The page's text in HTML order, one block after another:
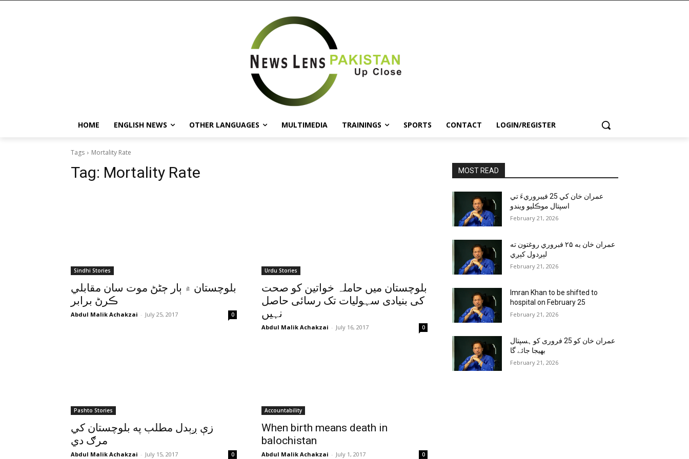
HOME ENGLISH NEWS OTHER LANGUAGES MULTIMEDIA TRAININGS SPORTS CONTACT LOGIN/REGISTER
Tags Mortality Rate
Tag: Mortality Rate
Sindhi Stories
بلوچستان ۾ ٻار ڄڻڻ موت سان مقابلي
ڪرڻ برابر
Abdul Malik Achakzai - July 25, 2017 0
Urdu Stories
بلوچستان میں حاملہ خواتین کو صحت
کی بنیادی سہولیات تک رسائی حاصل
نہیں
Abdul Malik Achakzai - July 16, 2017 0
Pashto Stories
زې ږېدل مطلب په بلوچستان کي
مرګ دي
Abdul Malik Achakzai - July 15, 2017 0
Accountability
When birth means death in
balochistan
Abdul Malik Achakzai - July 1, 2017 0
MOST READ
عمران خان کي 25 فيبروريءَ تي
اسپتال موڪليو ويندو
February 21, 2026
عمران خان به ۲۵ فبروري روغتون ته
لېږدول کېږي
February 21, 2026
Imran Khan to be shifted to
hospital on February 25
February 21, 2026
عمران خان کو 25 فروری کو ہسپتال
بھیجا جائے گا
February 21, 2026